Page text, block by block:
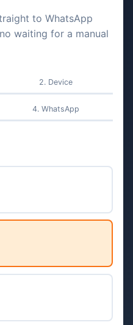
to WhatsApp
waiting for a manual
Device
WhatsApp